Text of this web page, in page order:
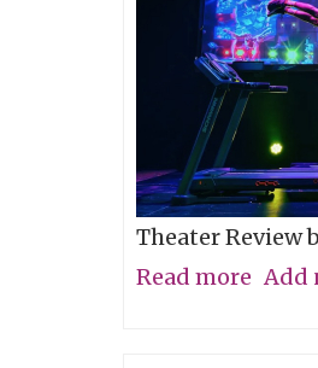
Theater Review
Read more about
Add